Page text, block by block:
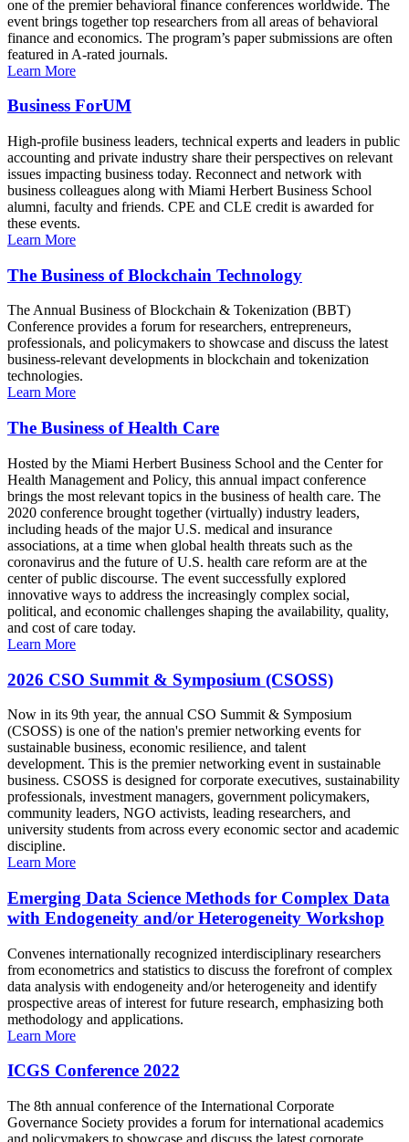
one of the premier behavioral finance conferences worldwide. The
event brings together top researchers from all areas of behavioral
finance and economics. The program’s paper submissions are often
featured in A-rated journals.
Learn More
Business ForUM
High-profile business leaders, technical experts and leaders in public
accounting and private industry share their perspectives on relevant
issues impacting business today. Reconnect and network with
business colleagues along with Miami Herbert Business School
alumni, faculty and friends. CPE and CLE credit is awarded for
these events.
Learn More
The Business of Blockchain Technology
The Annual Business of Blockchain & Tokenization (BBT)
Conference provides a forum for researchers, entrepreneurs,
professionals, and policymakers to showcase and discuss the latest
business-relevant developments in blockchain and tokenization
technologies.
Learn More
The Business of Health Care
Hosted by the Miami Herbert Business School and the Center for
Health Management and Policy, this annual impact conference
brings the most relevant topics in the business of health care. The
2020 conference brought together (virtually) industry leaders,
including heads of the major U.S. medical and insurance
associations, at a time when global health threats such as the
coronavirus and the future of U.S. health care reform are at the
center of public discourse. The event successfully explored
innovative ways to address the increasingly complex social,
political, and economic challenges shaping the availability, quality,
and cost of care today.
Learn More
2026 CSO Summit & Symposium (CSOSS)
Now in its 9th year, the annual CSO Summit & Symposium
(CSOSS) is one of the nation's premier networking events for
sustainable business, economic resilience, and talent
development. This is the premier networking event in sustainable
business. CSOSS is designed for corporate executives, sustainability
professionals, investment managers, government policymakers,
community leaders, NGO activists, leading researchers, and
university students from across every economic sector and academic
discipline.
Learn More
Emerging Data Science Methods for Complex Data
with Endogeneity and/or Heterogeneity Workshop
Convenes internationally recognized interdisciplinary researchers
from econometrics and statistics to discuss the forefront of complex
data analysis with endogeneity and/or heterogeneity and identify
prospective areas of interest for future research, emphasizing both
methodology and applications.
Learn More
ICGS Conference 2022
The 8th annual conference of the International Corporate
Governance Society provides a forum for international academics